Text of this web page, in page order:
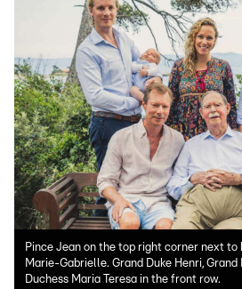
Pince Jean on the top right corner next to
Marie-Gabrielle. Grand Duke Henri, Grand
Duchess Maria Teresa in the front row.